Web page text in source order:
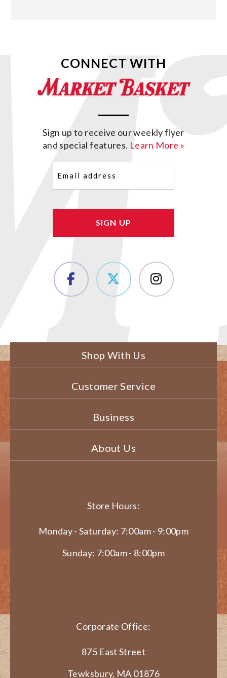
CONNECT WITH
Sign up to receive our weekly flyer
and special features. Learn More »
(Required)
Shop With Us
Customer Service
Business
About Us
Store Hours:
Monday - Saturday: 7:00am - 9:00pm
Sunday: 7:00am - 8:00pm
Corporate Office:
875 East Street
Tewksbury, MA 01876